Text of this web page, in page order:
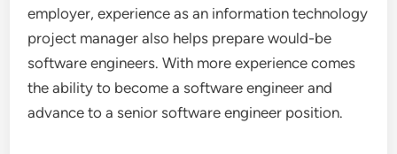
employer, experience as an information technology
project manager also helps prepare would-be
software engineers. With more experience comes
the ability to become a software engineer and
advance to a senior software engineer position.